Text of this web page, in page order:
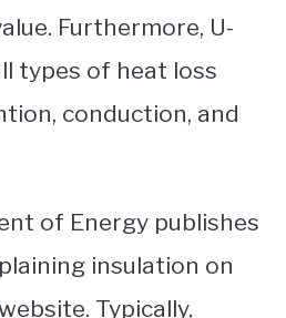
Furthermore, U-
types of heat loss
conduction, and
of Energy publishes
insulation on
Typically,